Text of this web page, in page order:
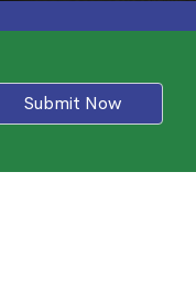
Submit Now